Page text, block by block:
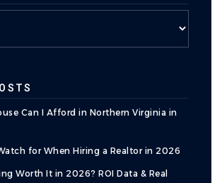
Can I Afford in Northern Virginia in
for When Hiring a Realtor in 2026
Worth It in 2026? ROI Data & Real